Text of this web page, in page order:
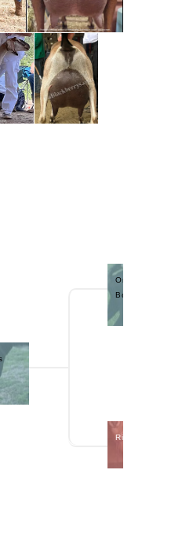
One Nine Acres
Boy +B
Rite Choice